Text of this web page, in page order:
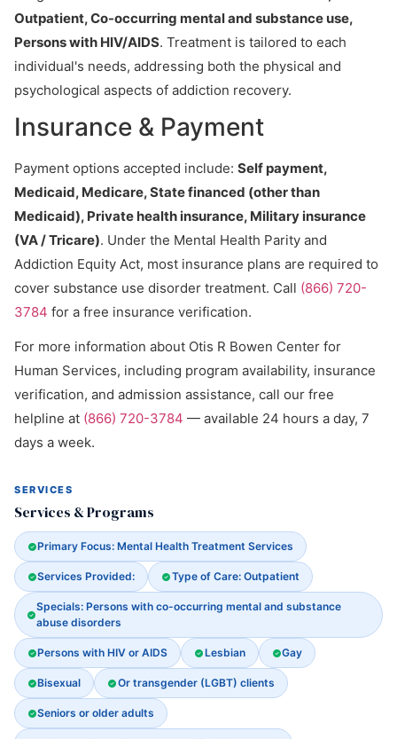
Outpatient, Co-occurring mental and substance use,
Persons with HIV/AIDS. Treatment is tailored to each
individual's needs, addressing both the physical and
psychological aspects of addiction recovery.
Insurance & Payment
Payment options accepted include: Self payment,
Medicaid, Medicare, State financed (other than
Medicaid), Private health insurance, Military insurance
(VA / Tricare). Under the Mental Health Parity and
Addiction Equity Act, most insurance plans are required to
cover substance use disorder treatment. Call (866) 720-
3784 for a free insurance verification.
For more information about Otis R Bowen Center for
Human Services, including program availability, insurance
verification, and admission assistance, call our free
helpline at (866) 720-3784 — available 24 hours a day, 7
days a week.
SERVICES
Services & Programs
Primary Focus: Mental Health Treatment Services
Services Provided: Type of Care: Outpatient
Specials: Persons with co-occurring mental and substance
abuse disorders
Persons with HIV or AIDS Lesbian Gay
Bisexual Or transgender (LGBT) clients
Seniors or older adults